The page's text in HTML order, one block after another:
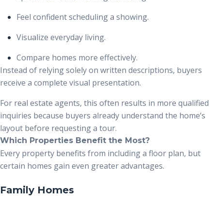
Feel confident scheduling a showing.
Visualize everyday living.
Compare homes more effectively.
Instead of relying solely on written descriptions, buyers
receive a complete visual presentation.
For real estate agents, this often results in more qualified
inquiries because buyers already understand the home’s
layout before requesting a tour.
Which Properties Benefit the Most?
Every property benefits from including a floor plan, but
certain homes gain even greater advantages.
Family Homes